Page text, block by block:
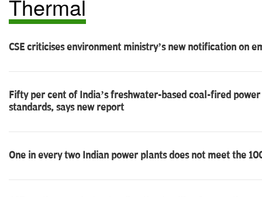
Thermal
CSE criticises environment ministry’s new notification on
Fifty per cent of India’s freshwater-based coal-fired
standards, says new report
One in every two Indian power plants does not meet the